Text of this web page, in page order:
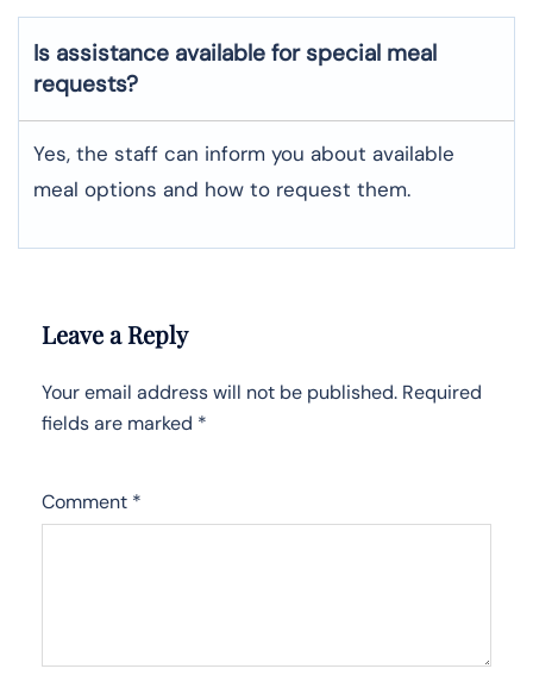
Is assistance available for special meal
requests?
Yes, the staff can inform you about available
meal options and how to request them.
Leave a Reply
Your email address will not be published. Required
fields are marked *
Comment *